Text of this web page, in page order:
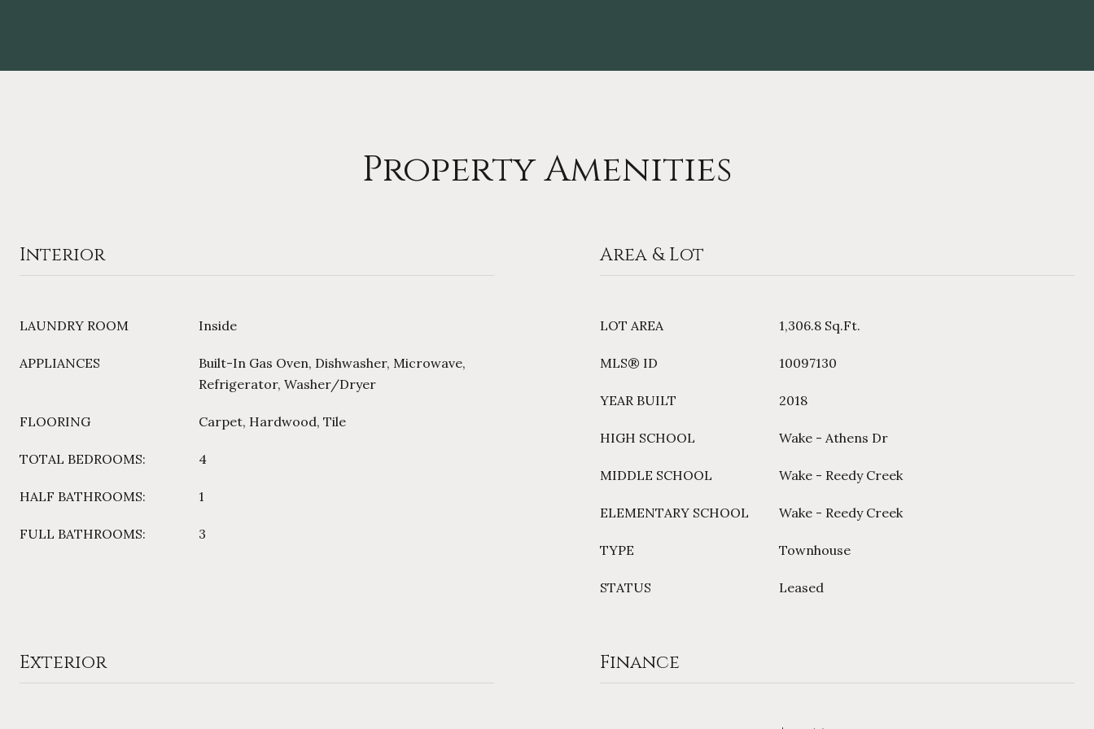
Property Amenities
Interior
LAUNDRY ROOM Inside
APPLIANCES
Built-In Gas Oven, Dishwasher, Microwave,
Refrigerator, Washer/Dryer
FLOORING Carpet, Hardwood, Tile
TOTAL BEDROOMS: 4
HALF BATHROOMS: 1
FULL BATHROOMS: 3
Area & Lot
LOT AREA 1,306.8 Sq.Ft.
MLS® ID 10097130
YEAR BUILT 2018
HIGH SCHOOL Wake - Athens Dr
MIDDLE SCHOOL Wake - Reedy Creek
ELEMENTARY SCHOOL Wake - Reedy Creek
TYPE Townhouse
STATUS Leased
Exterior Finance